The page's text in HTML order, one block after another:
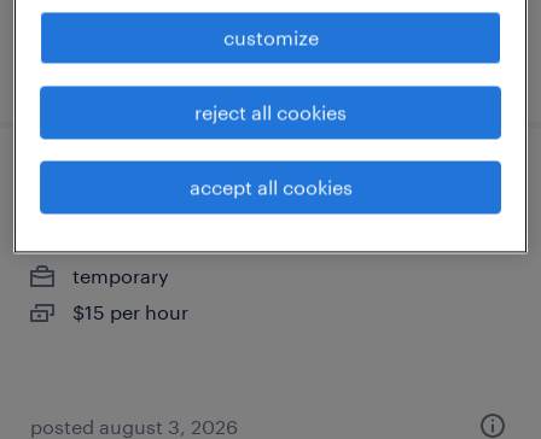
posted august 5, 2026
warehouse picker packer - now hiring
temporary
$15 per hour
posted august 3, 2026
customize
reject all cookies
accept all cookies